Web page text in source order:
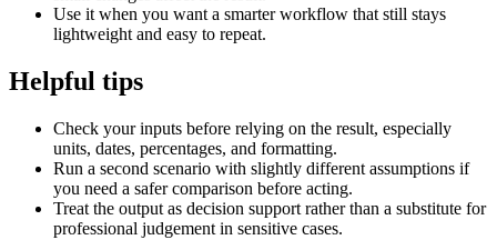
Use it when you want a smarter workflow that still stays
lightweight and easy to repeat.
Helpful tips
Check your inputs before relying on the result, especially
units, dates, percentages, and formatting.
Run a second scenario with slightly different assumptions if
you need a safer comparison before acting.
Treat the output as decision support rather than a substitute for
professional judgement in sensitive cases.